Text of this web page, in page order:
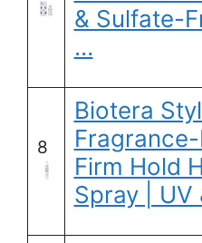
& Sulfate-
…
8
Biotera
Firm Hold
Spray | UV